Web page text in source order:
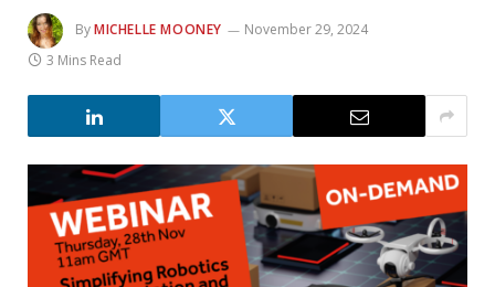
ByMICHELLE MOONEY
November 29, 2024
3 Mins Read